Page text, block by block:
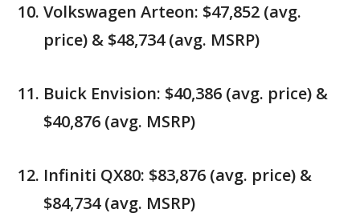
Volkswagen Arteon: $47,852 (avg.
price) & $48,734 (avg. MSRP)
Buick Envision: $40,386 (avg. price) &
$40,876 (avg. MSRP)
Infiniti QX80: $83,876 (avg. price) &
$84,734 (avg. MSRP)